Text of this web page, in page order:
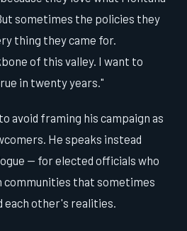
sometimes the policies they
thing they came for.
of this valley. I want to
in twenty years."
avoid framing his campaign as
He speaks instead
— for elected officials who
communities that sometimes
each other's realities.